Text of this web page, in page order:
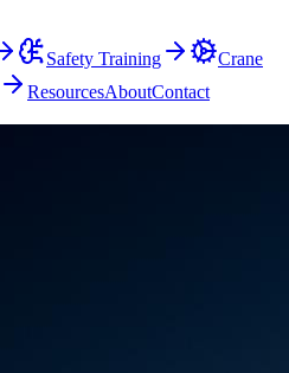
Safety Training
Crane
ResourcesAboutContact